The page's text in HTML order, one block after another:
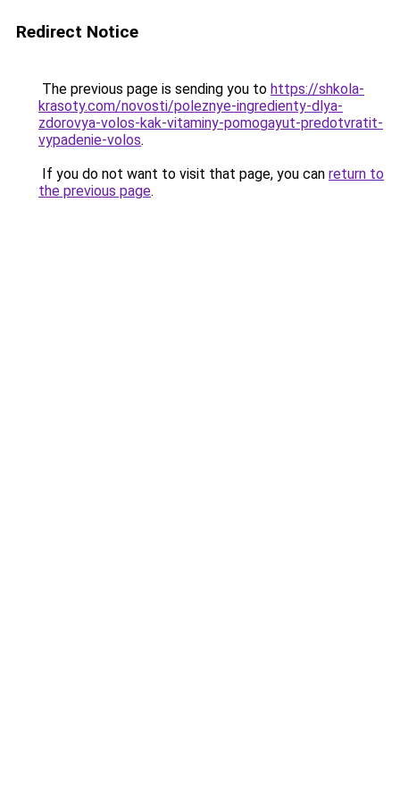
Redirect Notice
The previous page is sending you to https://shkola-
krasoty.com/novosti/poleznye-ingredienty-dlya-
zdorovya-volos-kak-vitaminy-pomogayut-predotvratit-
vypadenie-volos.
If you do not want to visit that page, you can return to
the previous page.